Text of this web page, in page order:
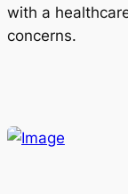
with a
concerns.